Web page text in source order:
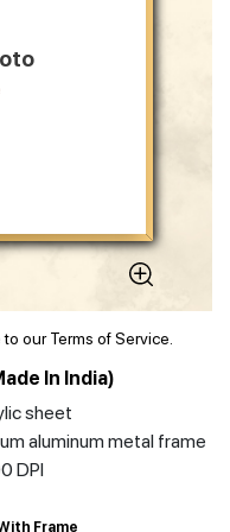
our Terms of Service.
In India)
sheet
aluminum metal frame
DPI
Frame